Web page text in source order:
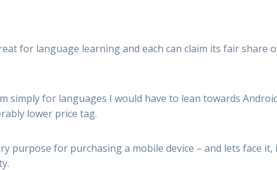
for language learning and each can claim its fair share
simply for languages I would have to lean towards
lower price tag.
purpose for purchasing a mobile device – and lets face it,